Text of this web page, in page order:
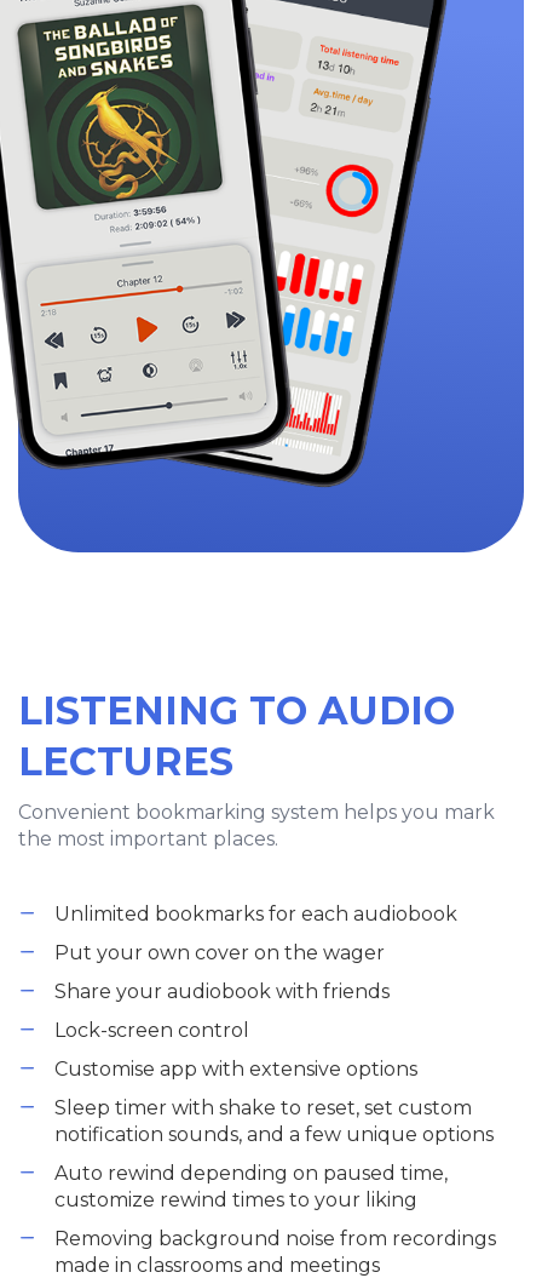
LISTENING TO AUDIO
LECTURES
Convenient bookmarking system helps you mark
the most important places.
Unlimited bookmarks for each audiobook
Put your own cover on the wager
Share your audiobook with friends
Lock-screen control
Customise app with extensive options
Sleep timer with shake to reset, set custom
notification sounds, and a few unique options
Auto rewind depending on paused time,
customize rewind times to your liking
Removing background noise from recordings
made in classrooms and meetings